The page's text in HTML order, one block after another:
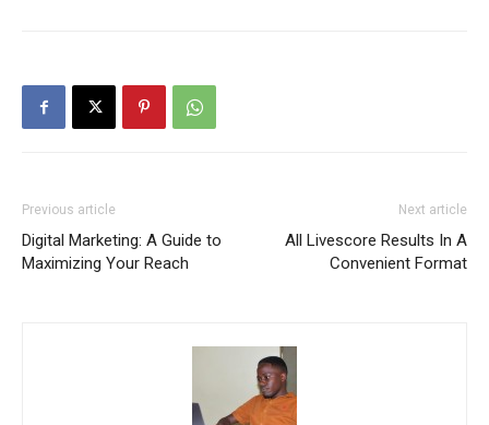
Previous article
Digital Marketing: A Guide to
Maximizing Your Reach
Next article
All Livescore Results In A
Convenient Format